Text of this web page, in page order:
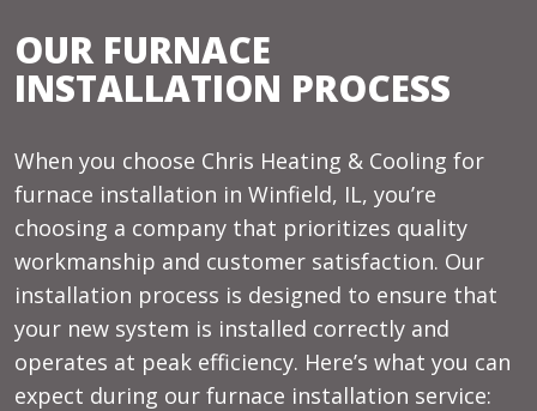
OUR FURNACE
INSTALLATION PROCESS
When you choose Chris Heating & Cooling for
furnace installation in Winfield, IL, you’re
choosing a company that prioritizes quality
workmanship and customer satisfaction. Our
installation process is designed to ensure that
your new system is installed correctly and
operates at peak efficiency. Here’s what you can
expect during our furnace installation service: